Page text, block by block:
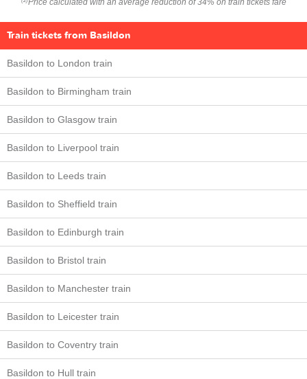
Price calculated with an average reduction of 34% on train tickets fare
Train tickets from Basildon
Basildon to London train
Basildon to Birmingham train
Basildon to Glasgow train
Basildon to Liverpool train
Basildon to Leeds train
Basildon to Sheffield train
Basildon to Edinburgh train
Basildon to Bristol train
Basildon to Manchester train
Basildon to Leicester train
Basildon to Coventry train
Basildon to Hull train